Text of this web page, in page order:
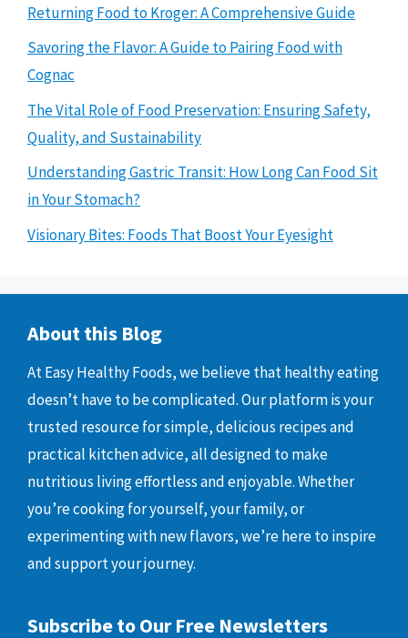
Returning Food to Kroger: A Comprehensive Guide
Savoring the Flavor: A Guide to Pairing Food with
Cognac
The Vital Role of Food Preservation: Ensuring Safety,
Quality, and Sustainability
Understanding Gastric Transit: How Long Can Food Sit
in Your Stomach?
Visionary Bites: Foods That Boost Your Eyesight
About this Blog
At Easy Healthy Foods, we believe that healthy eating
doesn’t have to be complicated. Our platform is your
trusted resource for simple, delicious recipes and
practical kitchen advice, all designed to make
nutritious living effortless and enjoyable. Whether
you’re cooking for yourself, your family, or
experimenting with new flavors, we’re here to inspire
and support your journey.
Subscribe to Our Free Newsletters